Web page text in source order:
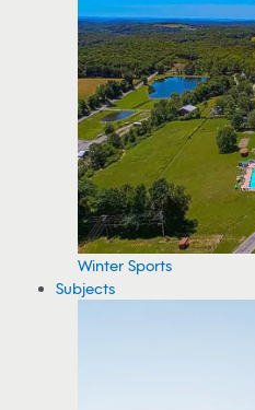
Winter Sports
Subjects